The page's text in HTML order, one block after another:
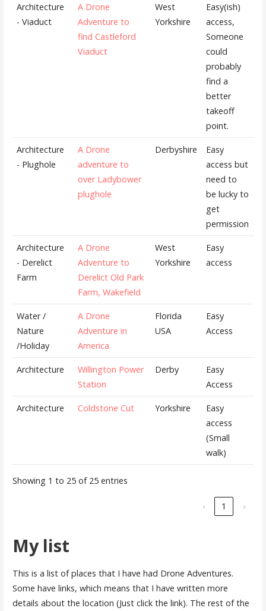
Architecture
- Viaduct
A Drone
Adventure to
find Castleford
Viaduct
West
Yorkshire
Easy(ish)
access,
Someone
could
probably
find a
better
takeoff
point.
Architecture
- Plughole
A Drone
adventure to
over Ladybower
plughole
Derbyshire
Easy
access but
need to
be lucky to
get
permission
Architecture
- Derelict
Farm
A Drone
Adventure to
Derelict Old Park
Farm, Wakefield
West
Yorkshire
Easy
access
Water /
Nature
/Holiday
A Drone
Adventure in
America
Florida
USA
Easy
Access
Architecture
Willington Power
Station
Derby
Easy
Access
Architecture Coldstone Cut Yorkshire
Easy
access
(Small
walk)
Showing 1 to 25 of 25 entries
‹ 1 ›
My list
This is a list of places that I have had Drone Adventures.
Some have links, which means that I have written more
details about the location (Just click the link). The rest of the